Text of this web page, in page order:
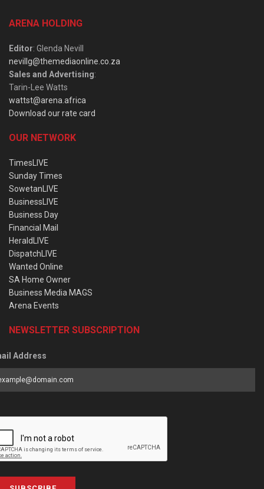
ARENA HOLDING
Editor: Glenda Nevill
nevillg@themediaonline.co.za
Sales and Advertising:
Tarin-Lee Watts
wattst@arena.africa
Download our rate card
OUR NETWORK
TimesLIVE
Sunday Times
SowetanLIVE
BusinessLIVE
Business Day
Financial Mail
HeraldLIVE
DispatchLIVE
Wanted Online
SA Home Owner
Business Media MAGS
Arena Events
NEWSLETTER SUBSCRIPTION
Address